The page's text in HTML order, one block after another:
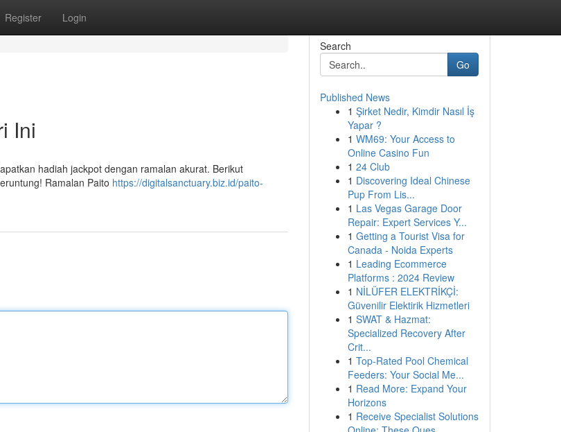
Register Login
Ini
hadiah jackpot dengan ramalan akurat. Berikut
Ramalan Paito https://digitalsanctuary.biz.id/paito-
Search
Go
Published News
1 Şirket Nedir, Kimdir Nasıl İş
Yapar ?
1 WM69: Your Access to
Online Casino Fun
1 24 Club
1 Discovering Ideal Chinese
Pup From Lis...
1 Las Vegas Garage Door
Repair: Expert Services Y...
1 Getting a Tourist Visa for
Canada - Noida Experts
1 Leading Ecommerce
Platforms : 2024 Review
1 NİLÜFER ELEKTRİKÇİ:
Güvenilir Elektirik Hizmetleri
1 SWAT & Hazmat:
Specialized Recovery After
Crit...
1 Top-Rated Pool Chemical
Feeders: Your Social Me...
1 Read More: Expand Your
Horizons
1 Receive Specialist Solutions